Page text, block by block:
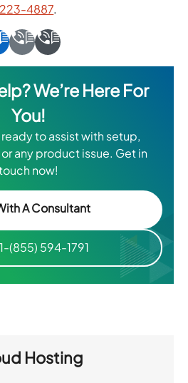
4887.
We’re Here For
You!
to assist with setup,
any product issue. Get in
now!
A Consultant
(855) 594-1791
Hosting